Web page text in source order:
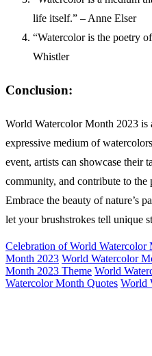
life itself.” – Anne Elser
“Watercolor is the poetry
Whistler
Conclusion:
World Watercolor Month 2023 is
expressive medium of
event, artists can showcase their
community, and contribute to the
Embrace the beauty of nature’s
let your brushstrokes tell unique
Celebration of World Watercolor
Month 2023 World Watercolor
Month 2023 Theme World
Watercolor Month Quotes World